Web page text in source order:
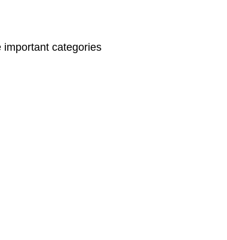
important categories